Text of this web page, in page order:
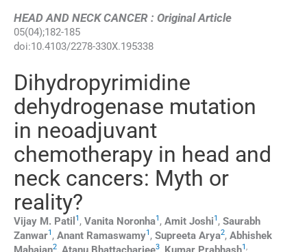
HEAD AND NECK CANCER : Original Article
05(04);182-185
doi:10.4103/2278-330X.195338
Dihydropyrimidine
dehydrogenase mutation
in neoadjuvant
chemotherapy in head and
neck cancers: Myth or
reality?
Vijay M. Patil 1 , Vanita Noronha1 , Amit Joshi1 , Saurabh
Zanwar1 , Anant Ramaswamy1 , Supreeta Arya2, Abhishek
2 3 1,